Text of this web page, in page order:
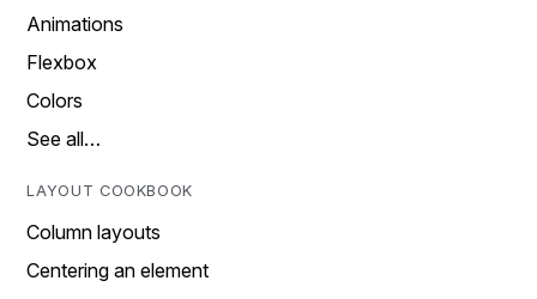
Animations
Flexbox
Colors
See all…
LAYOUT COOKBOOK
Column layouts
Centering an element